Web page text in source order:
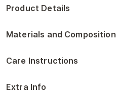
Product Details
Materials and Composition
Care Instructions
Extra Info